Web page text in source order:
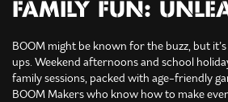
FAMILY FUN:
BOOM might be known for the buzz, but
ups. Weekend afternoons and school
family sessions, packed with age-friendly
BOOM Makers who know how to make